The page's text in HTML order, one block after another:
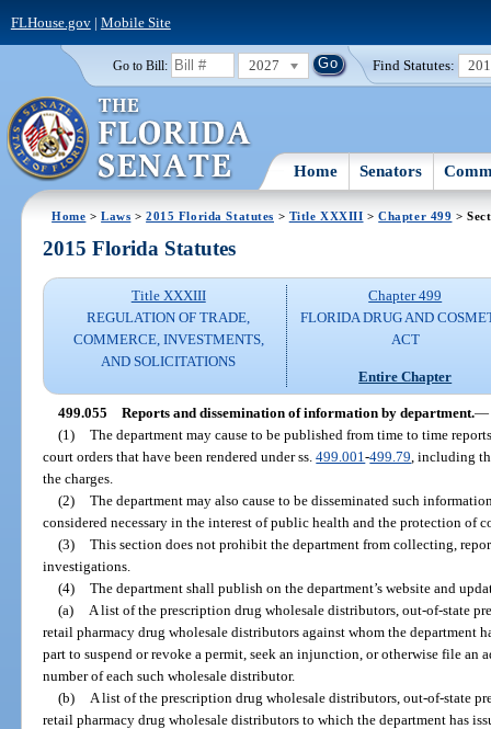
FLHouse.gov| Mobile Site
Go to Bill: 2027 Find Statutes:
Home Senators
Home >Laws >2015 Florida Statutes > Title XXXIII >Chapter 499 >
2015 Florida Statutes
Title XXXIII
REGULATION OF TRADE,
COMMERCE, INVESTMENTS,
AND SOLICITATIONS
Chapter 499
FLORIDA DRUG AND
ACT
Entire Chapter
499.055 Reports and dissemination of information by department.—
(1) The department may cause to be published from time to time
court orders that have been rendered under ss.499.001-499.79 , including
the charges.
(2) The department may also cause to be disseminated such
considered necessary in the interest of public health and the protection of
(3) This section does not prohibit the department from collecting,
investigations.
(4) The department shall publish on the department’s website and
(a)
A list of the prescription drug wholesale distributors, out-of-state
retail pharmacy drug wholesale distributors against whom the department
part to suspend or revoke a permit, seek an injunction, or otherwise file
number of each such wholesale distributor.
(b)
A list of the prescription drug wholesale distributors, out-of-state
retail pharmacy drug wholesale distributors to which the department has